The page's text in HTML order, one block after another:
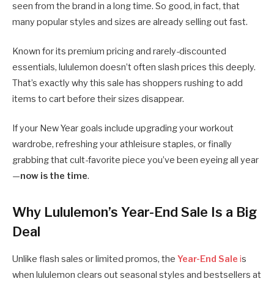
seen from the brand in a long time. So good, in fact, that
many popular styles and sizes are already selling out fast.
Known for its premium pricing and rarely-discounted
essentials, lululemon doesn’t often slash prices this deeply.
That’s exactly why this sale has shoppers rushing to add
items to cart before their sizes disappear.
If your New Year goals include upgrading your workout
wardrobe, refreshing your athleisure staples, or finally
grabbing that cult-favorite piece you’ve been eyeing all year
—now is the time.
Why Lululemon’s Year-End Sale Is a Big
Deal
Unlike flash sales or limited promos, the Year-End Sale is
when lululemon clears out seasonal styles and bestsellers at